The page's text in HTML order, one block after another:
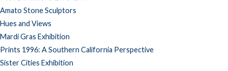
Amato Stone Sculptors
Hues and Views
Mardi Gras Exhibition
Prints 1996: A Southern California Perspective
Sister Cities Exhibition